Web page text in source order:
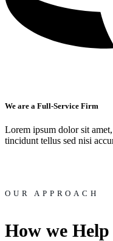
We are a Full-Service Firm
Lorem ipsum dolor sit
tincidunt tellus sed nisi
OUR APPROACH
How we